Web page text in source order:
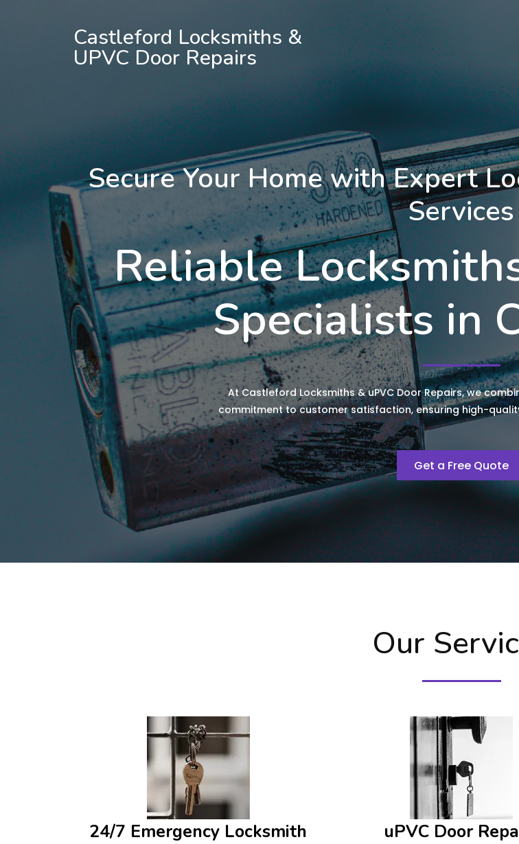
Castleford Locksmiths &
UPVC Door Repairs
Secure Your Home with Expert
Services
Reliable
Specialists in
At Castleford Locksmiths & uPVC Door Repairs, we
commitment to customer satisfaction, ensuring high-
Get a Free Quote
Our
24/7 Emergency Locksmith uPVC Door